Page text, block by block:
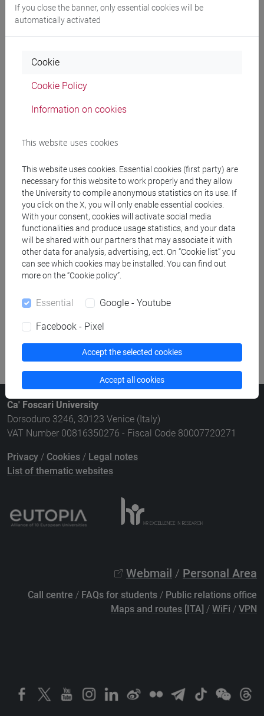
INSTRUMENTS FOR
SUSTAINABLE
FINANCE AND
economics, finance
[EM15]
People search
Structures search
Rooms search
Meeting and event spaces search
Course search
Library resources search
Ca' Foscari University
Dorsoduro 3246, 30123 Venice (Italy)
VAT Number 00816350276 - Fiscal Code 80007720271
Privacy / Cookies / Legal notes
List of thematic websites
Webmail / Personal Area
Call centre / FAQs for students / Public relations office
Maps and routes [ITA] / WiFi / VPN
If you close the banner, only essential cookies will be
automatically activated
Cookie
Cookie Policy
Information on cookies
This website uses cookies
This website uses cookies. Essential cookies (first party) are
necessary for this website to work properly and they allow
the University to compile anonymous statistics on its use. If
you click on the X, you will only enable essential cookies.
With your consent, cookies will activate social media
functionalities and produce usage statistics, and your data
will be shared with our partners that may associate it with
other data for analysis, advertising, ect. On “Cookie list” you
can see which cookies may be installed. You can find out
more on the “Cookie policy”.
Essential Google - Youtube
Facebook - Pixel
Accept the selected cookies
Accept all cookies